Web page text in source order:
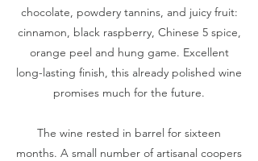
chocolate, powdery tannins, and juicy fruit:
cinnamon, black raspberry, Chinese 5 spice,
orange peel and hung game. Excellent
long-lasting finish, this already polished wine
promises much for the future.
The wine rested in barrel for sixteen
months. A small number of artisanal coopers